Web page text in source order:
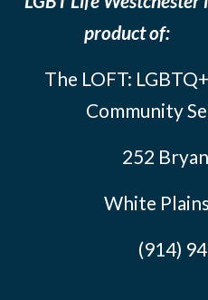
product of:
The LOFT: LGBTQ+
Community
252
White
(914)